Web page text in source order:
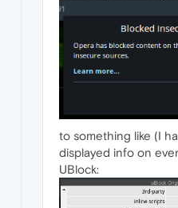
to something like (I
displayed info on
UBlock: